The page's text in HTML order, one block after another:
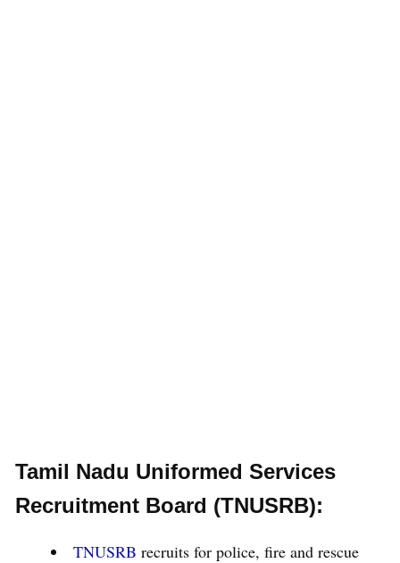
Tamil Nadu Uniformed Services
Recruitment Board (TNUSRB):
TNUSRB recruits for police, fire and rescue